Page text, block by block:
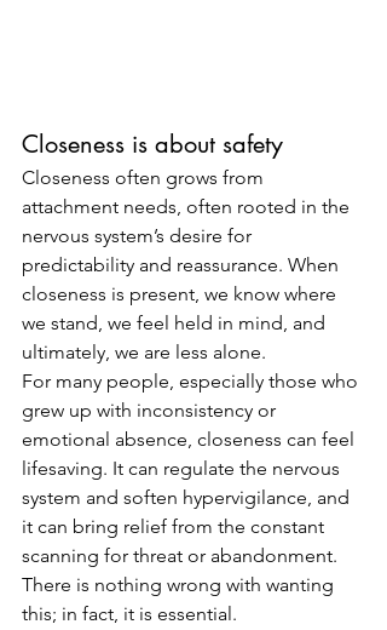
Closeness is about safety
Closeness often grows from
attachment needs, often rooted in the
nervous system’s desire for
predictability and reassurance. When
closeness is present, we know where
we stand, we feel held in mind, and
ultimately, we are less alone.
For many people, especially those who
grew up with inconsistency or
emotional absence, closeness can feel
lifesaving. It can regulate the nervous
system and soften hypervigilance, and
it can bring relief from the constant
scanning for threat or abandonment.
There is nothing wrong with wanting
this; in fact, it is essential.